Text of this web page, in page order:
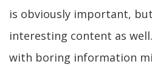
is obviously important,
interesting content as
with boring information